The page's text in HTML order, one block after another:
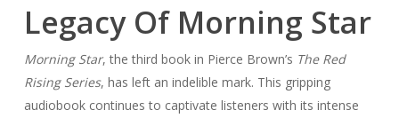
Legacy Of Morning Star
Morning Star, the third book in Pierce Brown’s The Red
Rising Series, has left an indelible mark. This gripping
audiobook continues to captivate listeners with its intense